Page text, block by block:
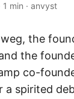
1 min · anvyst
the
the
co-
a spirited